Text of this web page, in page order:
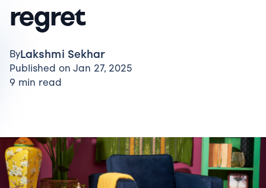
regret
ByLakshmi Sekhar
Published on Jan 27, 2025
9 min read